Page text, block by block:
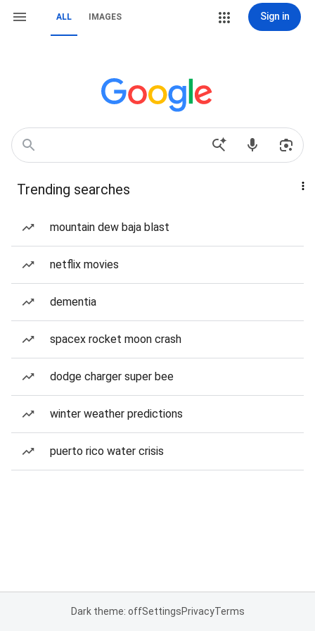
ALL IMAGES Sign in
Trending searches
mountain dew baja blast
netflix movies
dementia
spacex rocket moon crash
dodge charger super bee
winter weather predictions
puerto rico water crisis
Dark theme: offSettingsPrivacyTerms